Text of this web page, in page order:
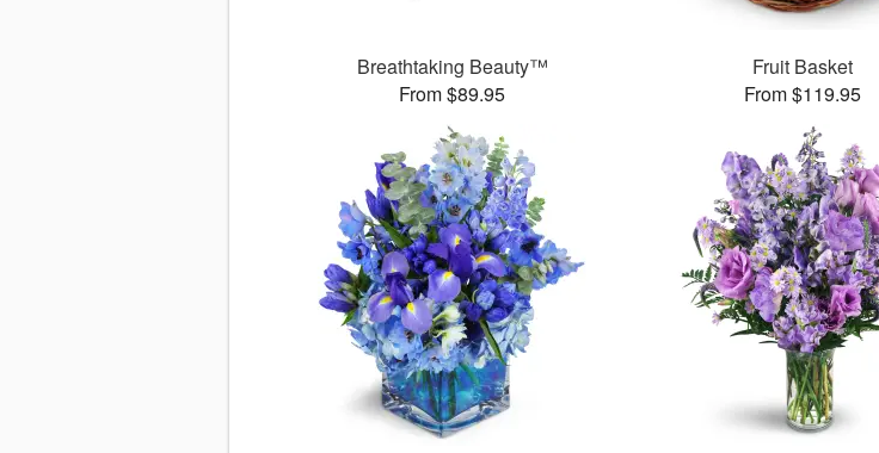
Breathtaking Beauty™
From $89.95
Fruit Basket
From $119.95